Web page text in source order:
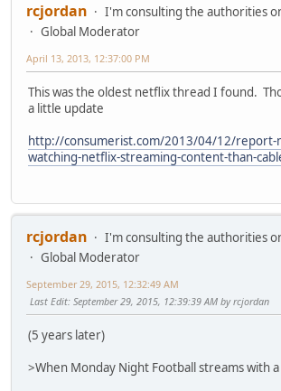
rcjordan
I'm consulting the authorities
Global Moderator
April 13, 2013, 12:37:00 PM
This was the oldest netflix thread I found.
a little update
http://consumerist.com/2013/04/12/report-
watching-netflix-streaming-content-than-
rcjordan
I'm consulting the authorities
Global Moderator
September 29, 2015, 12:32:49 AM
Last Edit: September 29, 2015, 12:39:39 AM by rcjordan
(5 years later)
>When Monday Night Football streams with